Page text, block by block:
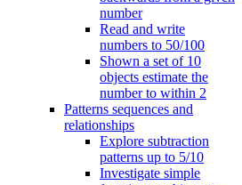
number
Read and write
numbers to 50/100
Shown a set of 10
objects estimate the
number to within 2
Patterns sequences and
relationships
Explore subtraction
patterns up to 5/10
Investigate simple